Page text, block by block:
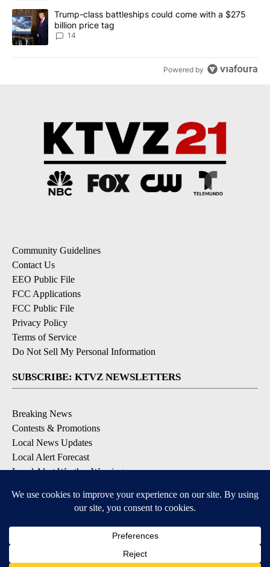
A trending article titled "Trump-class battleships could come
Trump-class battleships could come with a $275
billion price tag
14
Powered by
Community Guidelines
Contact Us
EEO Public File
FCC Applications
FCC Public File
Privacy Policy
Terms of Service
Do Not Sell My Personal Information
SUBSCRIBE: KTVZ NEWSLETTERS
Breaking News
Contests & Promotions
Local News Updates
Local Alert Forecast
Local Alert Weather Warnings
DOWNLOAD: KTVZ APPS
Apple & Google Play Stores